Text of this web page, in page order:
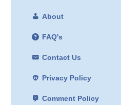
About
FAQ's
Contact Us
Privacy Policy
Comment Policy